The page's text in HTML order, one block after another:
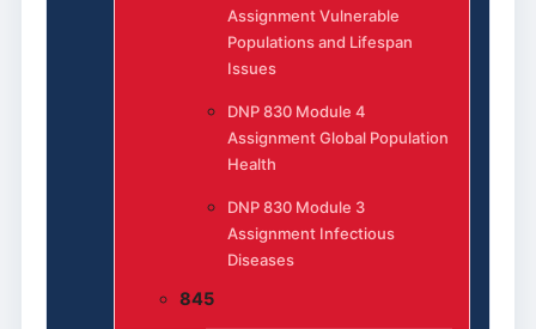
Assignment Vulnerable
Populations and Lifespan
Issues
DNP 830 Module 4
Assignment Global Population
Health
DNP 830 Module 3
Assignment Infectious
Diseases
845